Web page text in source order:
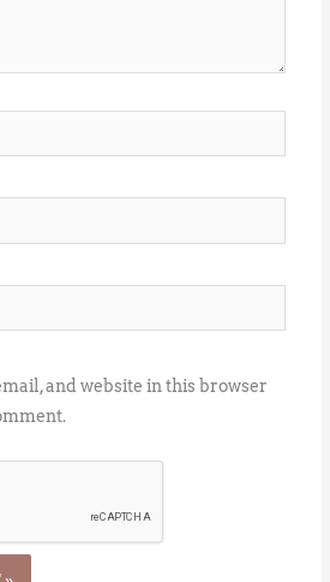
and website in this browser